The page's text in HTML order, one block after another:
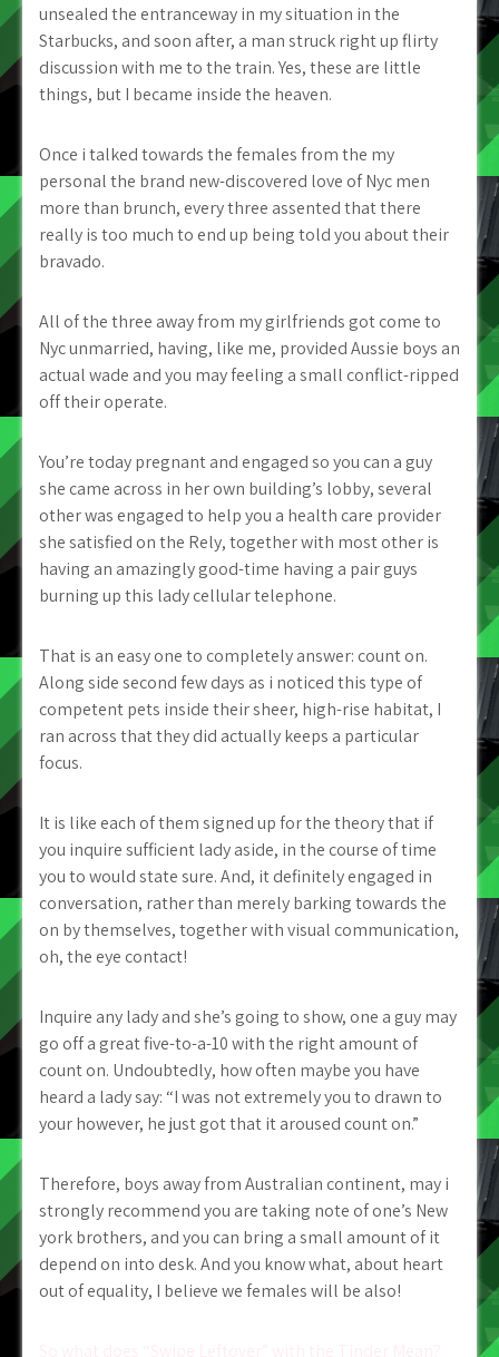
unsealed the entranceway in my situation in the
Starbucks, and soon after, a man struck right up flirty
discussion with me to the train. Yes, these are little
things, but I became inside the heaven.
Once i talked towards the females from the my
personal the brand new-discovered love of Nyc men
more than brunch, every three assented that there
really is too much to end up being told you about their
bravado.
All of the three away from my girlfriends got come to
Nyc unmarried, having, like me, provided Aussie boys an
actual wade and you may feeling a small conflict-ripped
off their operate.
You’re today pregnant and engaged so you can a guy
she came across in her own building’s lobby, several
other was engaged to help you a health care provider
she satisfied on the Rely, together with most other is
having an amazingly good-time having a pair guys
burning up this lady cellular telephone.
That is an easy one to completely answer: count on.
Along side second few days as i noticed this type of
competent pets inside their sheer, high-rise habitat, I
ran across that they did actually keeps a particular
focus.
It is like each of them signed up for the theory that if
you inquire sufficient lady aside, in the course of time
you to would state sure. And, it definitely engaged in
conversation, rather than merely barking towards the
on by themselves, together with visual communication,
oh, the eye contact!
Inquire any lady and she’s going to show, one a guy may
go off a great five-to-a-10 with the right amount of
count on. Undoubtedly, how often maybe you have
heard a lady say: “I was not extremely you to drawn to
your however, he just got that it aroused count on.”
Therefore, boys away from Australian continent, may i
strongly recommend you are taking note of one’s New
york brothers, and you can bring a small amount of it
depend on into desk. And you know what, about heart
out of equality, I believe we females will be also!